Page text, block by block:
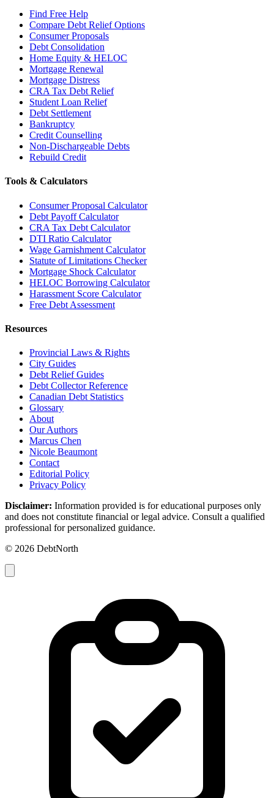
Find Free Help
Compare Debt Relief Options
Consumer Proposals
Debt Consolidation
Home Equity & HELOC
Mortgage Renewal
Mortgage Distress
CRA Tax Debt Relief
Student Loan Relief
Debt Settlement
Bankruptcy
Credit Counselling
Non-Dischargeable Debts
Rebuild Credit
Tools & Calculators
Consumer Proposal Calculator
Debt Payoff Calculator
CRA Tax Debt Calculator
DTI Ratio Calculator
Wage Garnishment Calculator
Statute of Limitations Checker
Mortgage Shock Calculator
HELOC Borrowing Calculator
Harassment Score Calculator
Free Debt Assessment
Resources
Provincial Laws & Rights
City Guides
Debt Relief Guides
Debt Collector Reference
Canadian Debt Statistics
Glossary
About
Our Authors
Marcus Chen
Nicole Beaumont
Contact
Editorial Policy
Privacy Policy
Disclaimer: Information provided is for educational purposes only
and does not constitute financial or legal advice. Consult a qualified
professional for personalized guidance.
© 2026 DebtNorth